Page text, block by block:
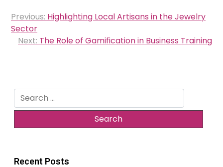
Post
navigation
Previous: Highlighting Local Artisans in the Jewelry
Sector
Next: The Role of Gamification in Business Training
Search
for:
Recent Posts